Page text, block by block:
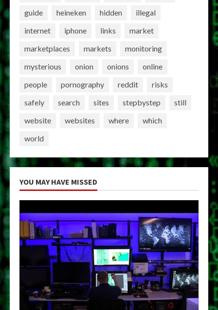
guide
heineken hidden
illegal
internet
iphone links
market
marketplaces
markets
monitoring
mysterious
onion onions
online
people
pornography reddit
risks
safely
search sites stepbystep
still
website
websites where
which
world
YOU MAY HAVE MISSED